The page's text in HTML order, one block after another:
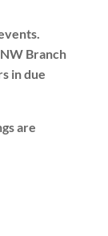
Branch
in due
are